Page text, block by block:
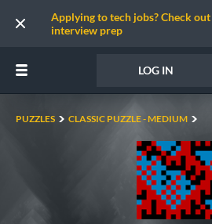
Applying to tech jobs? Check
interview prep
LOG IN
PUZZLES CLASSIC PUZZLE - MEDIUM